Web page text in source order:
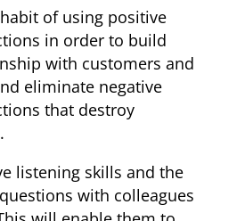
of using positive
in order to build
with customers and
eliminate negative
that destroy
listening skills and the
with colleagues